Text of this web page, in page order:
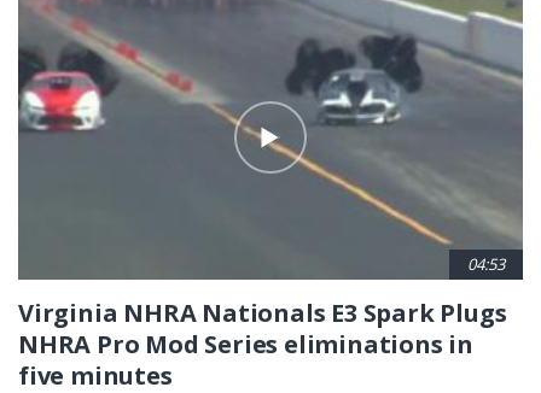
04:53
Virginia NHRA Nationals E3 Spark Plugs
NHRA Pro Mod Series eliminations in
five minutes